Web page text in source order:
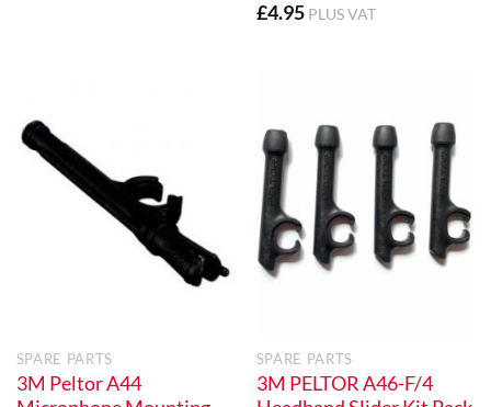
£4.95 PLUS VAT
SPARE PARTS
3M Peltor A44
SPARE PARTS
3M PELTOR A46-F/4